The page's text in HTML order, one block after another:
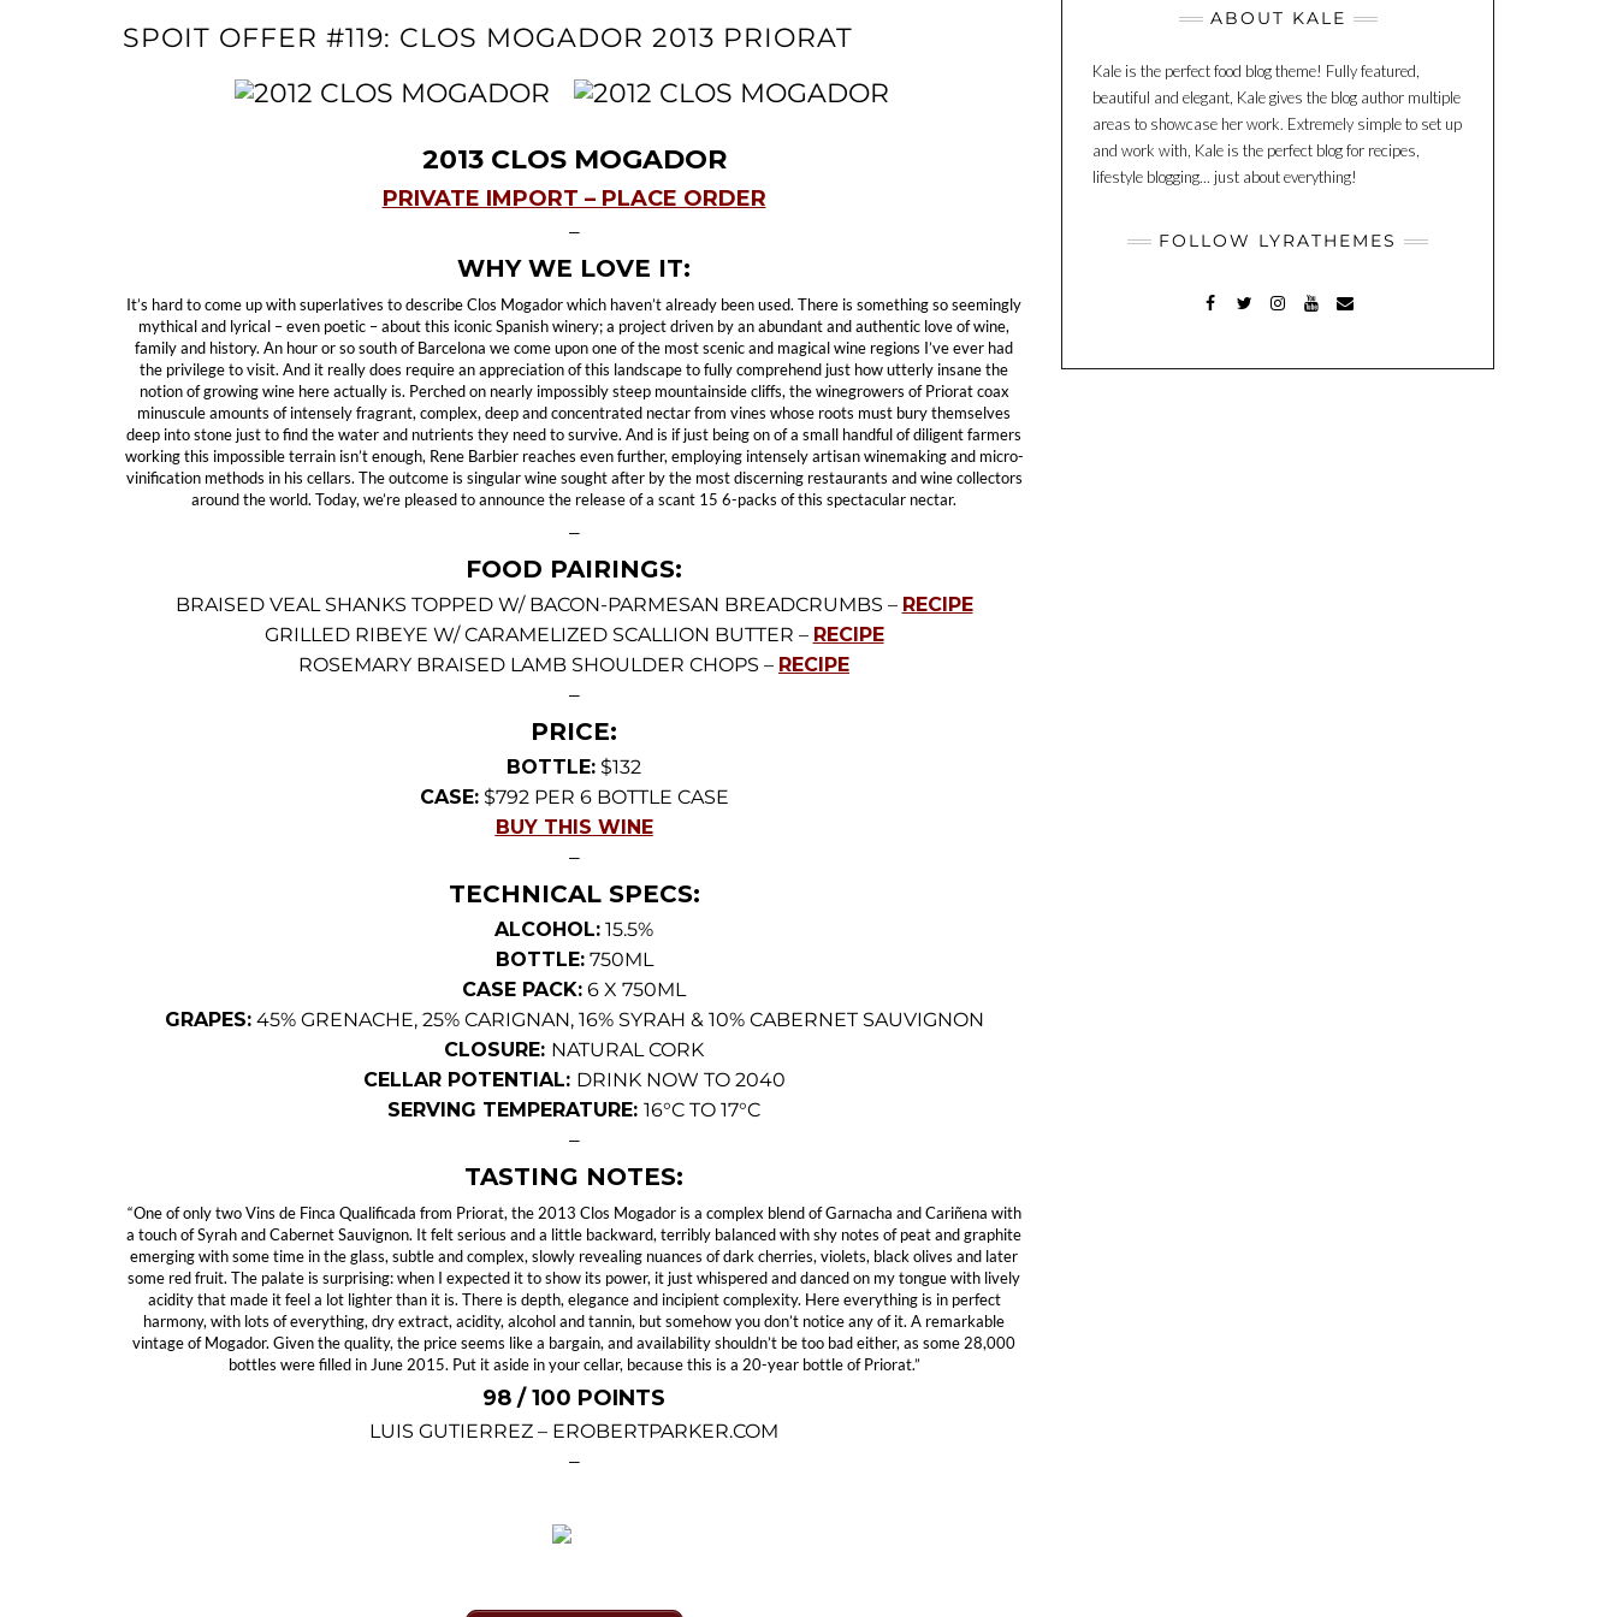
SPOIT OFFER #119: CLOS MOGADOR 2013 PRIORAT
2013 CLOS MOGADOR
PRIVATE IMPORT – PLACE ORDER
—
WHY WE LOVE IT:
It’s hard to come up with superlatives to describe Clos Mogador which haven’t already been used. There is something so seemingly
mythical and lyrical – even poetic – about this iconic Spanish winery; a project driven by an abundant and authentic love of wine,
family and history. An hour or so south of Barcelona we come upon one of the most scenic and magical wine regions I’ve ever had
the privilege to visit. And it really does require an appreciation of this landscape to fully comprehend just how utterly insane the
notion of growing wine here actually is. Perched on nearly impossibly steep mountainside cliffs, the winegrowers of Priorat coax
minuscule amounts of intensely fragrant, complex, deep and concentrated nectar from vines whose roots must bury themselves
deep into stone just to find the water and nutrients they need to survive. And is if just being on of a small handful of diligent farmers
working this impossible terrain isn’t enough, Rene Barbier reaches even further, employing intensely artisan winemaking and micro-
vinification methods in his cellars. The outcome is singular wine sought after by the most discerning restaurants and wine collectors
around the world. Today, we’re pleased to announce the release of a scant 15 6-packs of this spectacular nectar.
—
FOOD PAIRINGS:
BRAISED VEAL SHANKS TOPPED W/ BACON-PARMESAN BREADCRUMBS – RECIPE
GRILLED RIBEYE W/ CARAMELIZED SCALLION BUTTER – RECIPE
ROSEMARY BRAISED LAMB SHOULDER CHOPS – RECIPE
—
PRICE:
BOTTLE: $132
CASE:$792 PER 6 BOTTLE CASE
BUY THIS WINE
—
TECHNICAL SPECS:
ALCOHOL: 15.5%
BOTTLE:750ML
CASE PACK: 6 X 750ML
GRAPES:45% GRENACHE, 25% CARIGNAN, 16% SYRAH & 10% CABERNET SAUVIGNON
CLOSURE: NATURAL CORK
CELLAR POTENTIAL: DRINK NOW TO 2040
SERVING TEMPERATURE: 16°C TO 17°C
—
TASTING NOTES:
“One of only two Vins de Finca Qualificada from Priorat, the 2013 Clos Mogador is a complex blend of Garnacha and Cariñena with
a touch of Syrah and Cabernet Sauvignon. It felt serious and a little backward, terribly balanced with shy notes of peat and graphite
emerging with some time in the glass, subtle and complex, slowly revealing nuances of dark cherries, violets, black olives and later
some red fruit. The palate is surprising: when I expected it to show its power, it just whispered and danced on my tongue with lively
acidity that made it feel a lot lighter than it is. There is depth, elegance and incipient complexity. Here everything is in perfect
harmony, with lots of everything, dry extract, acidity, alcohol and tannin, but somehow you don’t notice any of it. A remarkable
vintage of Mogador. Given the quality, the price seems like a bargain, and availability shouldn’t be too bad either, as some 28,000
bottles were filled in June 2015. Put it aside in your cellar, because this is a 20-year bottle of Priorat.”
98 / 100 POINTS
LUIS GUTIERREZ – EROBERTPARKER.COM
—
ABOUT KALE
Kale is the perfect food blog theme! Fully featured,
beautiful and elegant, Kale gives the blog author multiple
areas to showcase her work. Extremely simple to set up
and work with, Kale is the perfect blog for recipes,
lifestyle blogging... just about everything!
FOLLOW LYRATHEMES